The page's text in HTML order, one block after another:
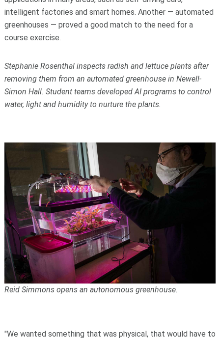
intelligent factories and smart homes. Another — automated
greenhouses — proved a good match to the need for a
course exercise.
Stephanie Rosenthal inspects radish and lettuce plants after
removing them from an automated greenhouse in Newell-
Simon Hall. Student teams developed AI programs to control
water, light and humidity to nurture the plants.
Reid Simmons opens an autonomous greenhouse.
"We wanted something that was physical, that would have to